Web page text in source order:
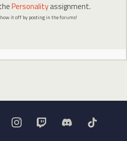
Personalityassignment.
it off by posting in the forums!